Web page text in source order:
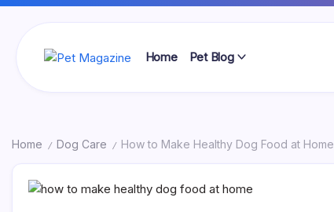
Skip
Home Pet Blog
Home / Dog Care / How to Make Healthy Dog Food at Home